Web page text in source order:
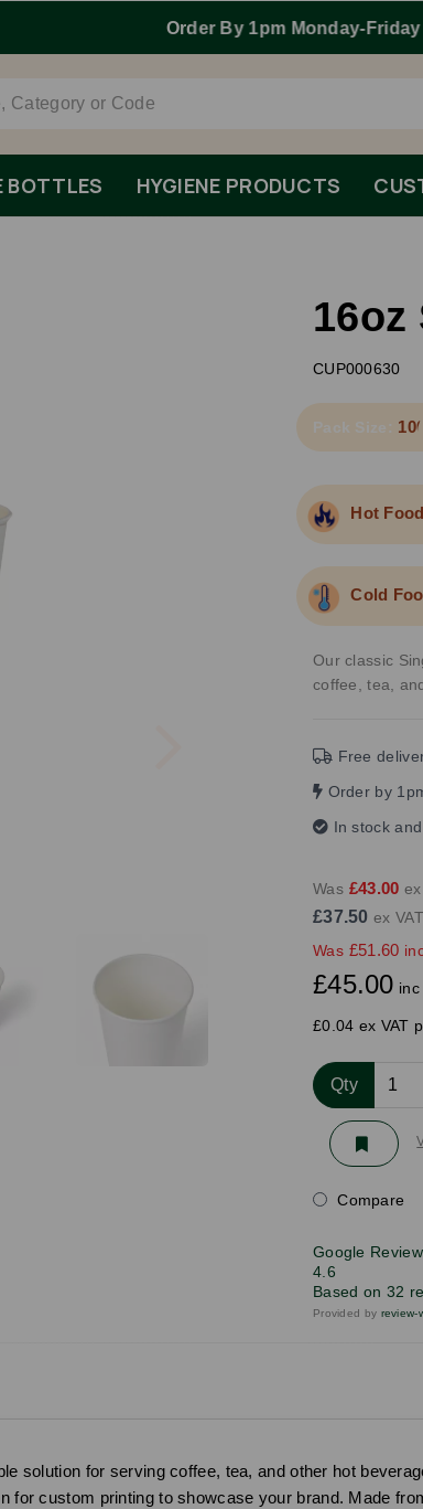
Order By 1pm Monday-Friday For Same Day
BOTTLES HYGIENE PRODUCTS
16oz
CUP000630
Pack Size:
Hot
Cold
Our classic
coffee, tea,
Free
Order by
In stock
Was £43.00
£37.50 ex VAT
Was £51.60
£45.00 inc
£0.04 ex VAT
Qty
Compare
Google
4.6
Based on 32
Provided by review-
solution for serving coffee, tea, and other hot
for custom printing to showcase your brand. Made